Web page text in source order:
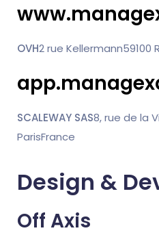
OVH2 rue Kellermann59100
SCALEWAY SAS8, rue de la
ParisFrance
Design &
Off Axis